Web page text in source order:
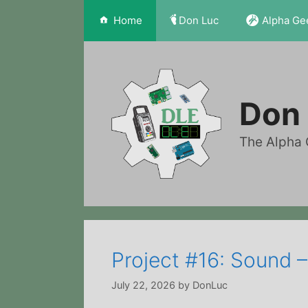
Home Don Luc Alpha
The Alpha
Project #16: Sound
July 22, 2026 by DonLuc